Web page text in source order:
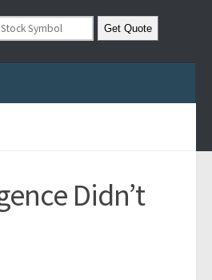
Didn’t